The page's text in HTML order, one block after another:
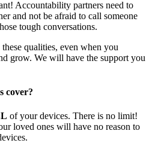
Accountability partners need to
and not be afraid to call someone
tough conversations.
qualities, even when you
grow. We will have the support you
cover?
of your devices. There is no limit!
loved ones will have no reason to